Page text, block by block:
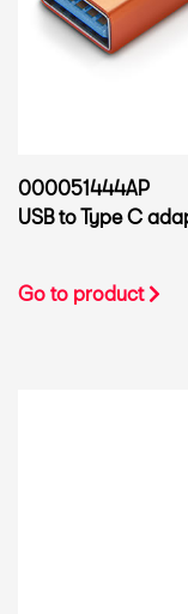
000051444AP
USB to Type C
Go to product